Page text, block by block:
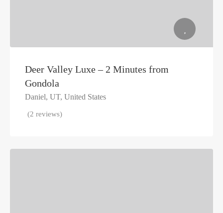
Deer Valley Luxe – 2 Minutes from
Gondola
Daniel, UT, United States
(2 reviews)